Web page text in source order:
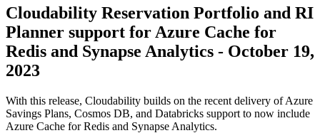
Cloudability Reservation Portfolio and RI
Planner support for Azure Cache for
Redis and Synapse Analytics - October 19,
2023
With this release, Cloudability builds on the recent delivery of Azure
Savings Plans, Cosmos DB, and Databricks support to now include
Azure Cache for Redis and Synapse Analytics.